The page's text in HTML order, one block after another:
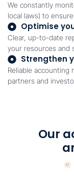
We constantly
local laws) to
Optimise
Clear, up-to-date
your resources and
Strengthen
Reliable accounting
partners and
Our